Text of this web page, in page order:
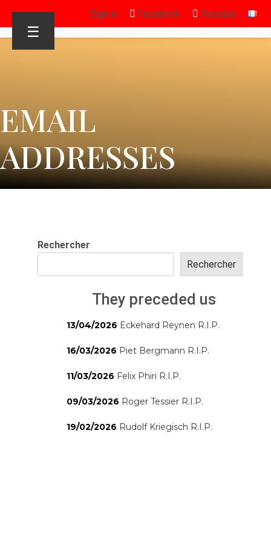
Sign in Facebook Youtube
☰
EMAIL
ADDRESSES
Rechercher
Rechercher
They preceded us
13/04/2026 Eckehard Reynen R.I.P.
16/03/2026 Piet Bergmann R.I.P.
11/03/2026 Felix Phiri R.I.P.
09/03/2026 Roger Tessier R.I.P.
19/02/2026 Rudolf Kriegisch R.I.P.